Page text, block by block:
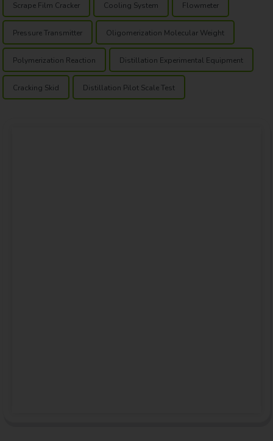
Scrape Film Cracker Cooling System Flowmeter
Pressure Transmitter Oligomerization Molecular Weight
Polymerization Reaction Distillation Experimental Equipment
Cracking Skid Distillation Pilot Scale Test